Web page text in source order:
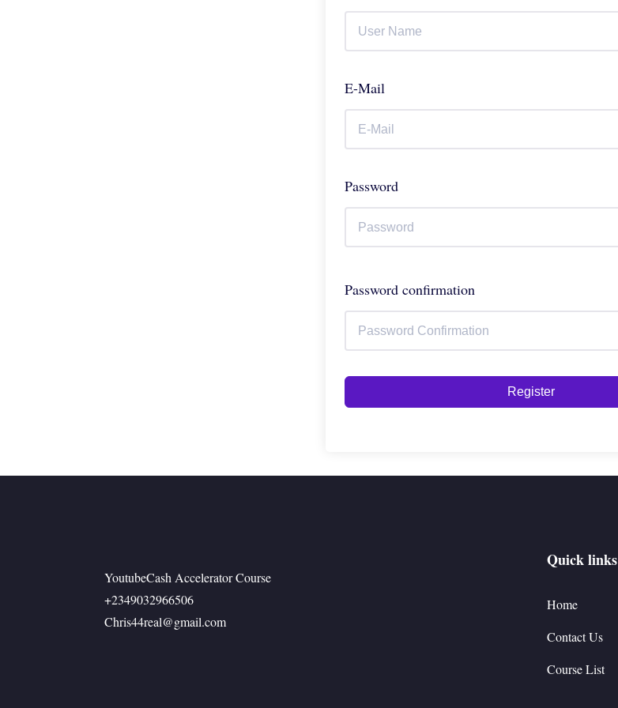
E-Mail
Password
Password confirmation
Register
YoutubeCash Accelerator Course
+2349032966506
Chris44real@gmail.com
Quick links
Home
Contact Us
Course List